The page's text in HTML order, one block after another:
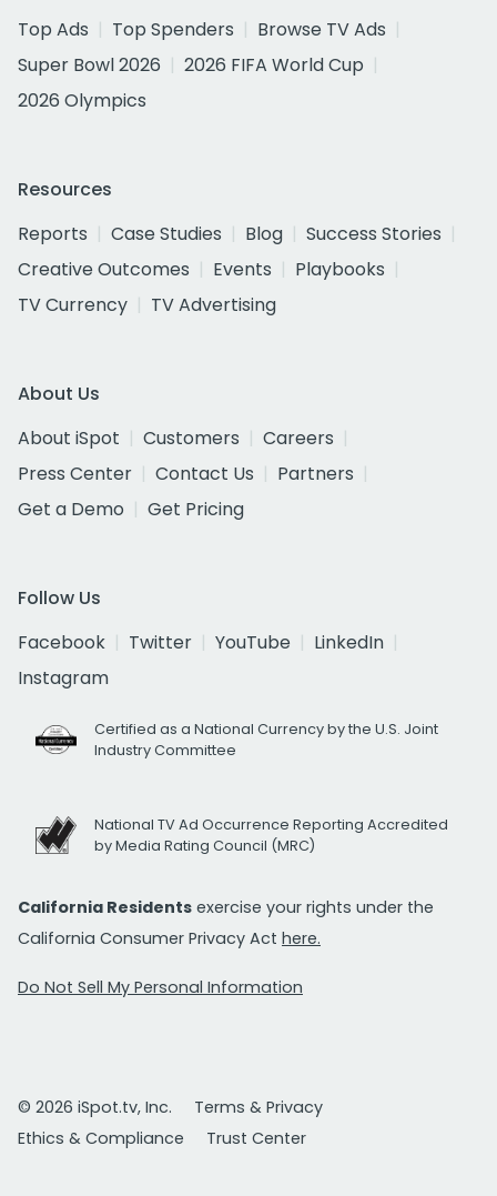
Top Ads
Top Spenders
Browse TV Ads
Super Bowl 2026
2026 FIFA World Cup
2026 Olympics
Resources
Reports
Case Studies Blog
Success Stories
Creative Outcomes
Events
Playbooks
TV Currency
TV Advertising
About Us
About iSpot
Customers
Careers
Press Center
Contact Us
Partners
Get a Demo
Get Pricing
Follow Us
Facebook
Twitter YouTube
LinkedIn
Instagram
Certified as a National Currency by the U.S. Joint
Industry Committee
National TV Ad Occurrence Reporting Accredited
by Media Rating Council (MRC)
California Residents exercise your rights under the
California Consumer Privacy Act here.
Do Not Sell My Personal Information
© 2026 iSpot.tv, Inc.
Terms & Privacy
Ethics & Compliance
Trust Center